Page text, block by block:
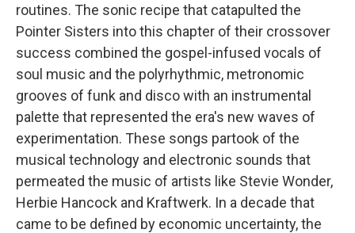
routines. The sonic recipe that catapulted the
Pointer Sisters into this chapter of their crossover
success combined the gospel-infused vocals of
soul music and the polyrhythmic, metronomic
grooves of funk and disco with an instrumental
palette that represented the era's new waves of
experimentation. These songs partook of the
musical technology and electronic sounds that
permeated the music of artists like Stevie Wonder,
Herbie Hancock and Kraftwerk. In a decade that
came to be defined by economic uncertainty, the